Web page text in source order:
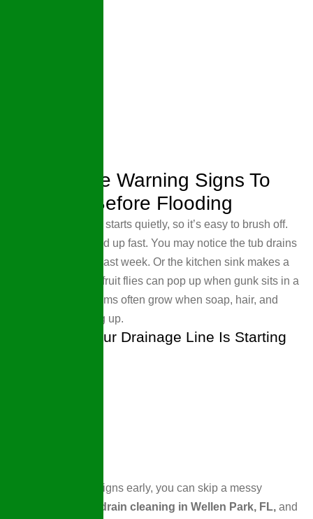
7 Drainage Warning Signs To
Address Before Flooding
Most drain trouble starts quietly, so it’s easy to brush off.
Still, little signs add up fast. You may notice the tub drains
more slowly than last week. Or the kitchen sink makes a
gulp sound. Also, fruit flies can pop up when gunk sits in a
line. These problems often grow when soap, hair, and
grease keep piling up.
Key Clues Your Drainage Line Is Starting
If you spot these signs early, you can skip a messy
drain cleaning in Wellen Park, FL, and